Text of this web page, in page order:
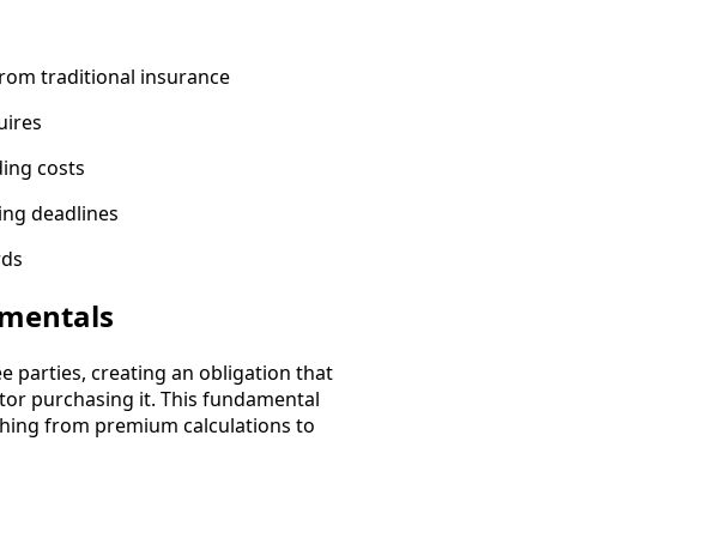
traditional insurance
costs
deadlines
parties, creating an obligation that
purchasing it. This fundamental
from premium calculations to